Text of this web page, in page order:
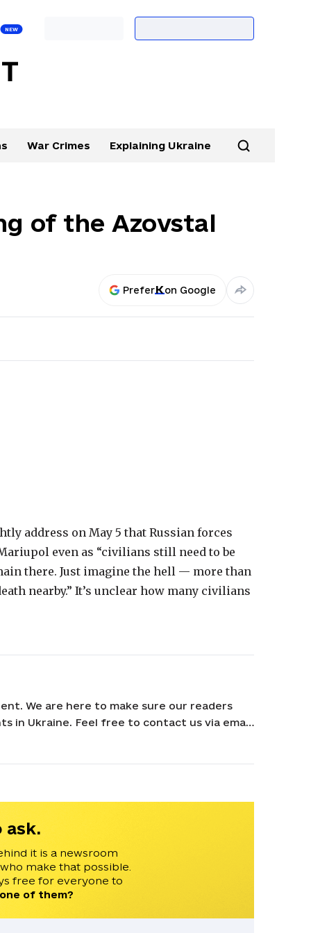
War Crimes Explaining Ukraine
of the Azovstal
Prefer on Google
address on May 5 that Russian forces
even as “civilians still need to be
there. Just imagine the hell — more than
nearby.” It’s unclear how many civilians
We are here to make sure our readers
in Ukraine. Feel free to contact us via email
ask.
it is a newsroom
make that possible.
free for everyone to
of them?